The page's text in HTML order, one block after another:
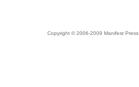
Copyright © 2006-2009 Manifest Press